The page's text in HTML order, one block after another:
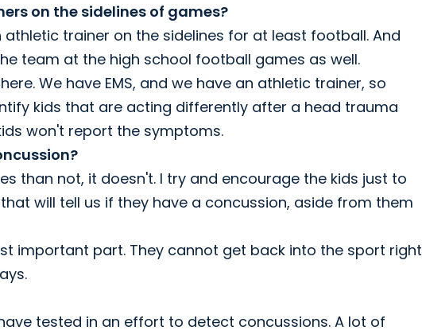
on the sidelines of games?
trainer on the sidelines for at least football. And
team at the high school football games as well.
We have EMS, and we have an athletic trainer, so
kids that are acting differently after a head trauma
won't report the symptoms.
than not, it doesn't. I try and encourage the kids just to
will tell us if they have a concussion, aside from them
important part. They cannot get back into the sport right
tested in an effort to detect concussions. A lot of